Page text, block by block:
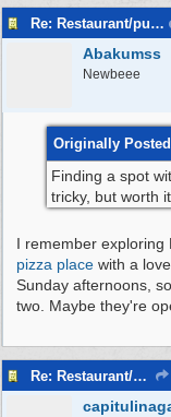
Re: Restaurant/pub with outdoor seating - Bromborough
Abakumss
Newbeee
Originally
Finding a spot
tricky, but worth
I remember exploring
pizza place with a
Sunday afternoons,
two. Maybe they're
Re: Restaurant/pub with outdoor seating - Bromborough